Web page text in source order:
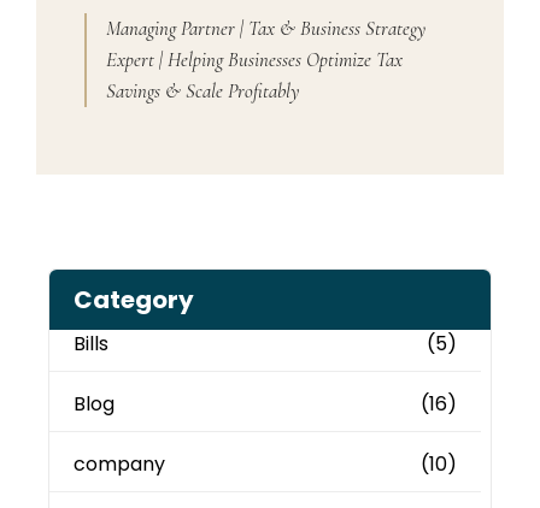
Managing Partner | Tax & Business Strategy
Expert | Helping Businesses Optimize Tax
Savings & Scale Profitably
Category
Bills (5)
Blog (16)
company (10)